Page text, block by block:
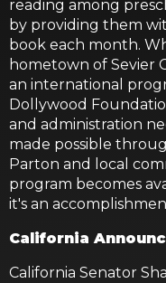
reading among
by providing them
book each month.
hometown of Sevier
an international
Dollywood
and administration
made possible
Parton and local
program becomes
it's an
California
California Senator